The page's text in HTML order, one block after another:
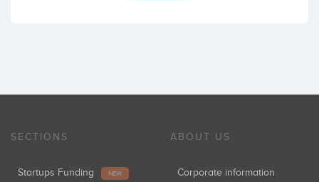
SECTIONS
Startups Funding NEW
ABOUT US
Corporate information